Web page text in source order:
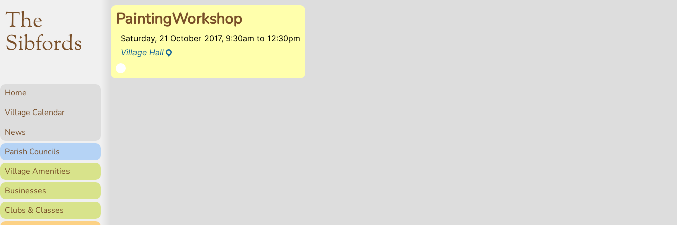
The
Sibfords
Home
Village Calendar
News
Parish Councils
Village Amenities
Businesses
Clubs & Classes
PaintingWorkshop
Saturday, 21 October 2017, 9:30amto 12:30pm
Village Hall